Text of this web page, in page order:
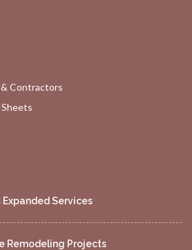
Contractors
Expanded Services
Remodeling Projects